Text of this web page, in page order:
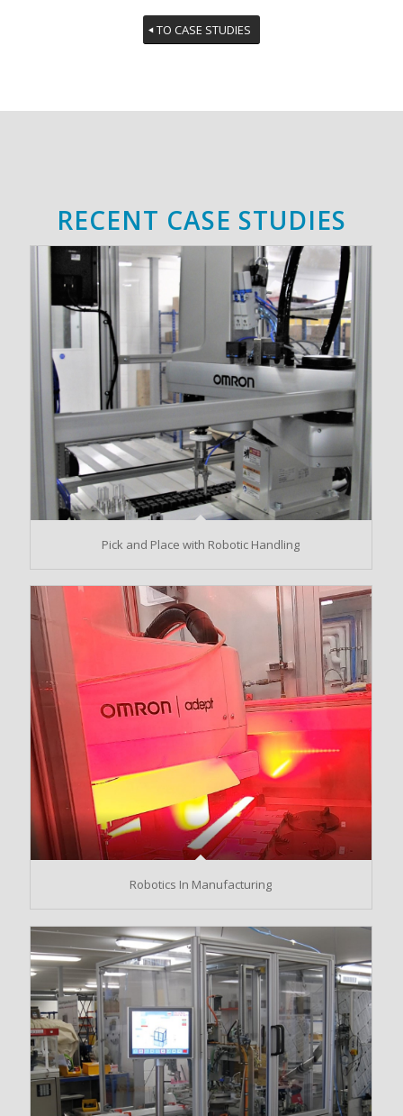
TO CASE STUDIES
RECENT CASE STUDIES
Pick and Place with Robotic Handling
Robotics In Manufacturing